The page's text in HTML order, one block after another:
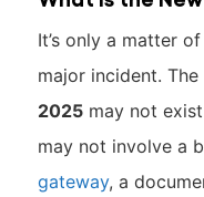
It’s only a matter
major incident. The
2025may not
may not involve a
gateway, a